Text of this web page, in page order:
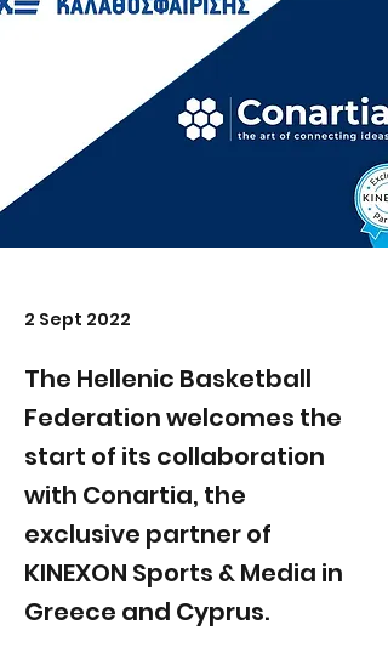
2 Sept 2022
The Hellenic Basketball
Federation welcomes the
start of its collaboration
with Conartia, the
exclusive partner of
KINEXON Sports & Media in
Greece and Cyprus.